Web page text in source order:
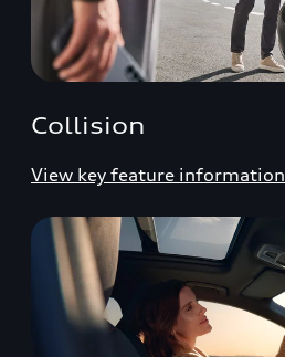
Collision
View key feature information